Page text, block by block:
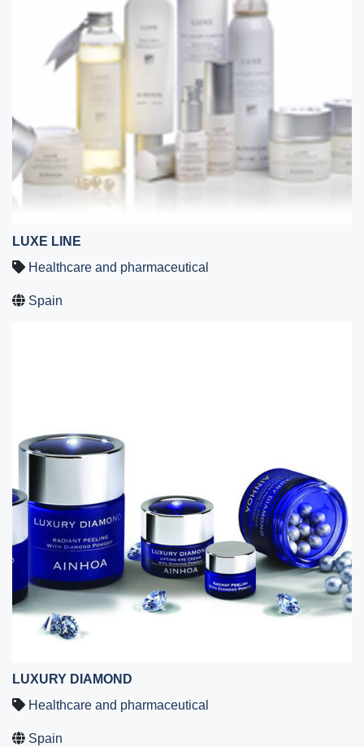
LUXE LINE
Healthcare and pharmaceutical
Spain
LUXURY DIAMOND
Healthcare and pharmaceutical
Spain